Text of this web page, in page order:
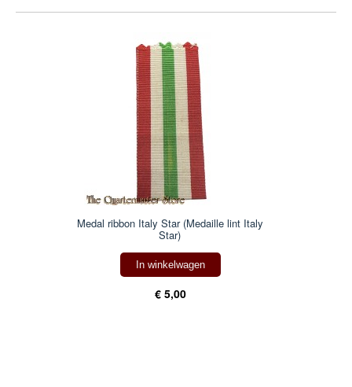
Medal ribbon Italy Star (Medaille lint Italy
Star)
In winkelwagen
€ 5,00